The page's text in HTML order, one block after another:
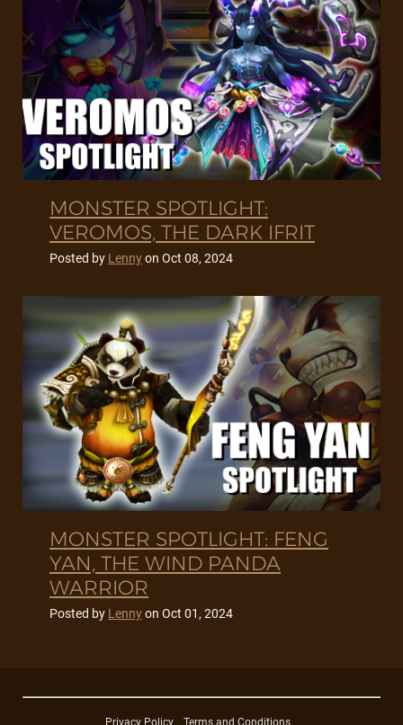
MONSTER SPOTLIGHT:
VEROMOS, THE DARK IFRIT
Posted by Lennyon Oct 08, 2024
MONSTER SPOTLIGHT: FENG
YAN, THE WIND PANDA
WARRIOR
Posted by Lennyon Oct 01, 2024